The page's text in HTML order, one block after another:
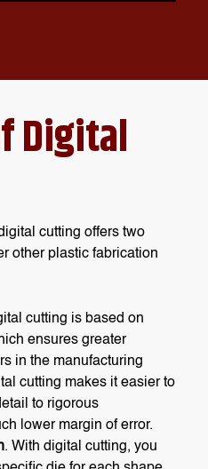
Digital
cutting offers two
other plastic fabrication
cutting is based on
ensures greater
in the manufacturing
cutting makes it easier to
to rigorous
lower margin of error.
. With digital cutting, you